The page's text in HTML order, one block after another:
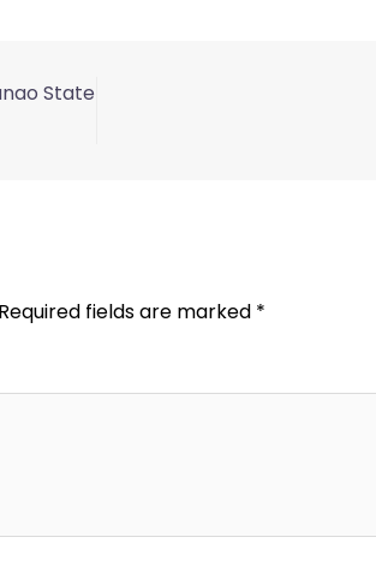
State
Required fields are marked *